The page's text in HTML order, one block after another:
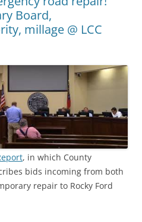
Board,
millage @ LCC
, in which County
bids incoming from both
repair to Rocky Ford